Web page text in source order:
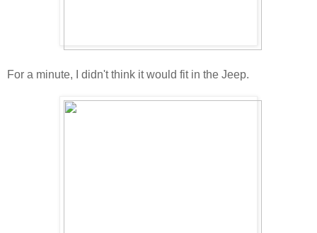
For a minute, I didn't think it would fit in the Jeep.